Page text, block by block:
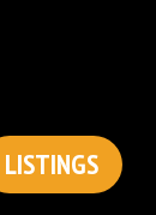
LISTINGS